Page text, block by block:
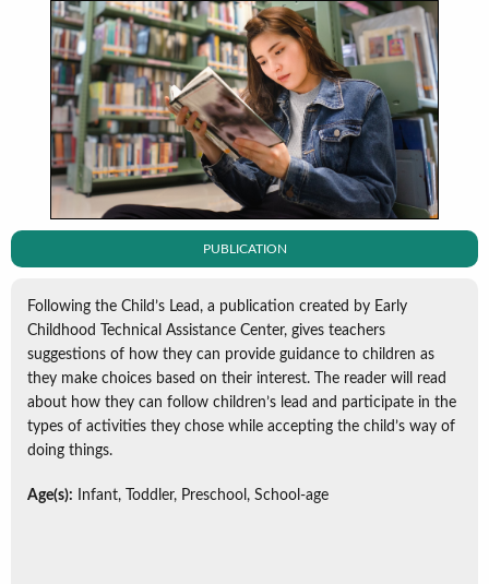
PUBLICATION
Following the Child’s Lead, a publication created by Early
Childhood Technical Assistance Center, gives teachers
suggestions of how they can provide guidance to children as
they make choices based on their interest. The reader will read
about how they can follow children’s lead and participate in the
types of activities they chose while accepting the child’s way of
doing things.
Age(s): Infant, Toddler, Preschool, School-age